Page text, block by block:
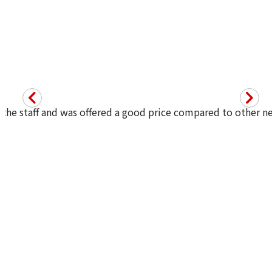
the staff and was offered a good price compared to other